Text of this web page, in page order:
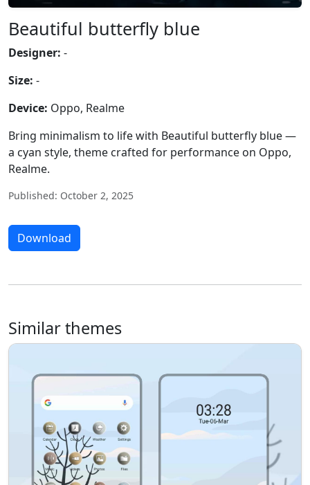
Beautiful butterfly blue
Designer: -
Size: -
Device: Oppo, Realme
Bring minimalism to life with Beautiful butterfly blue —
a cyan style, theme crafted for performance on Oppo,
Realme.
Published: October 2, 2025
Download
Similar themes